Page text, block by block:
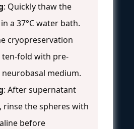
: Quickly thaw the
a 37°C water bath.
cryopreservation
ten-fold with pre-
medium.
: After supernatant
rinse the spheres with
before